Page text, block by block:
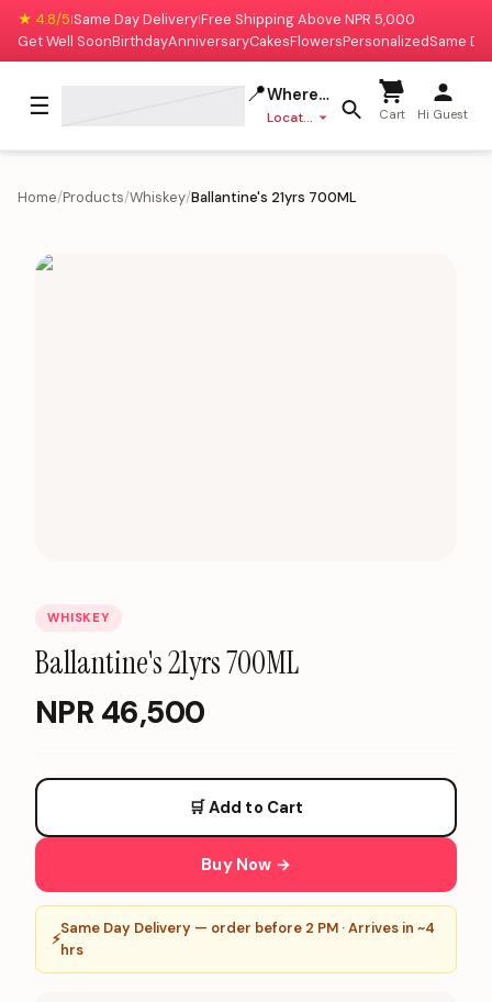
★ 4.8/5|Same Day Delivery|Free Shipping Above NPR 5,000
Get Well SoonBirthdayAnniversaryCakesFlowersPersonalizedSame
☰ 📍Where to deliver?
Location missing Cart Hi Guest
Home/Products/Whiskey/Ballantine's 21yrs 700ML
WHISKEY
Ballantine's 21yrs 700ML
NPR 46,500
🛒 Add to Cart
Buy Now →
⚡
Same Day Delivery — order before 2 PM · Arrives in ~4
hrs